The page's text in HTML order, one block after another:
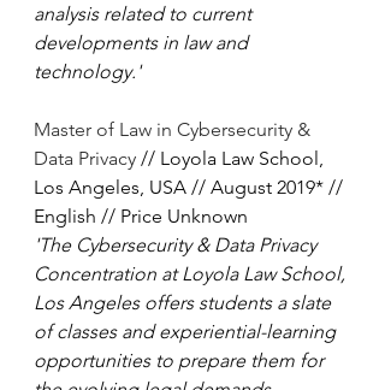
analysis related to current
developments in law and
technology.'
Master of Law in Cybersecurity &
Data Privacy // Loyola Law School,
Los Angeles, USA // August 2019* //
English // Price Unknown
'The Cybersecurity & Data Privacy
Concentration at Loyola Law School,
Los Angeles offers students a slate
of classes and experiential-learning
opportunities to prepare them for